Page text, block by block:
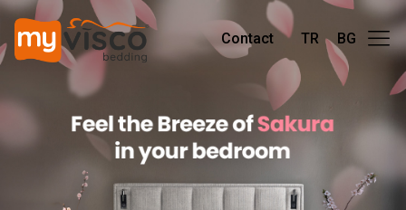
Contact TR BG